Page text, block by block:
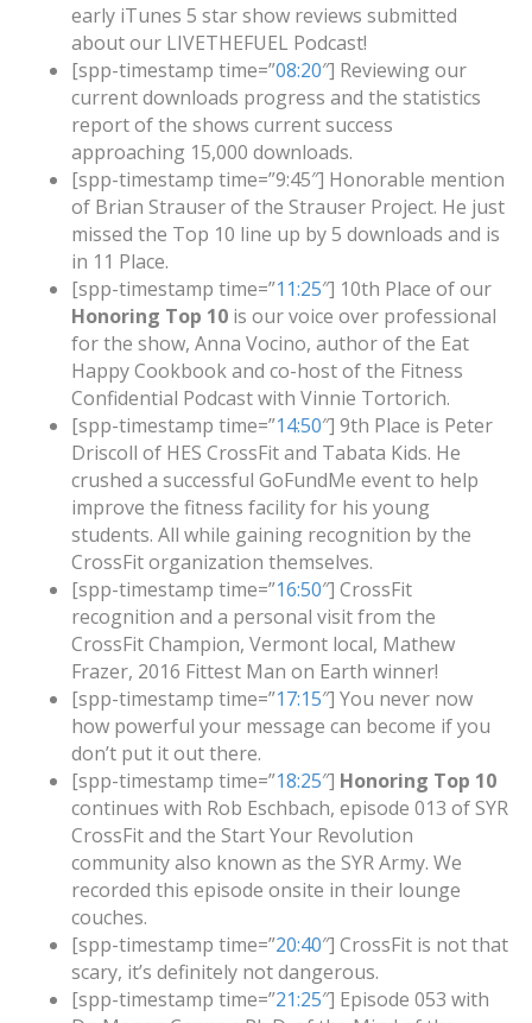
early iTunes 5 star show reviews submitted
about our LIVETHEFUEL Podcast!
[spp-timestamp time=”08:20″] Reviewing our
current downloads progress and the statistics
report of the shows current success
approaching 15,000 downloads.
[spp-timestamp time=”9:45″] Honorable mention
of Brian Strauser of the Strauser Project. He just
missed the Top 10 line up by 5 downloads and is
in 11 Place.
[spp-timestamp time=”11:25″] 10th Place of our
Honoring Top 10 is our voice over professional
for the show, Anna Vocino, author of the Eat
Happy Cookbook and co-host of the Fitness
Confidential Podcast with Vinnie Tortorich.
[spp-timestamp time=”14:50″] 9th Place is Peter
Driscoll of HES CrossFit and Tabata Kids. He
crushed a successful GoFundMe event to help
improve the fitness facility for his young
students. All while gaining recognition by the
CrossFit organization themselves.
[spp-timestamp time=”16:50″] CrossFit
recognition and a personal visit from the
CrossFit Champion, Vermont local, Mathew
Frazer, 2016 Fittest Man on Earth winner!
[spp-timestamp time=”17:15″] You never now
how powerful your message can become if you
don’t put it out there.
[spp-timestamp time=”18:25″] Honoring Top 10
continues with Rob Eschbach, episode 013 of SYR
CrossFit and the Start Your Revolution
community also known as the SYR Army. We
recorded this episode onsite in their lounge
couches.
[spp-timestamp time=”20:40″] CrossFit is not that
scary, it’s definitely not dangerous.
[spp-timestamp time=”21:25″] Episode 053 with